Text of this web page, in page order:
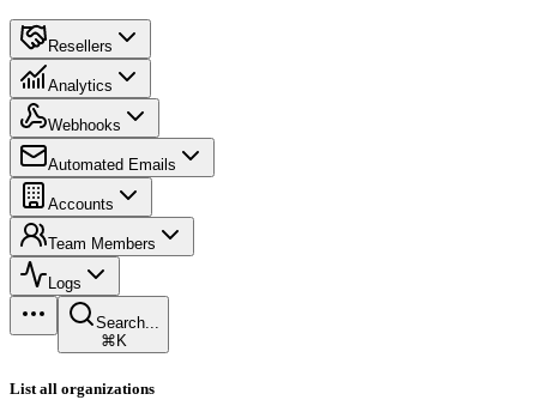
Resellers
Analytics
Webhooks
Automated Emails
Accounts
Team Members
Logs
Search...
⌘K
List all organizations